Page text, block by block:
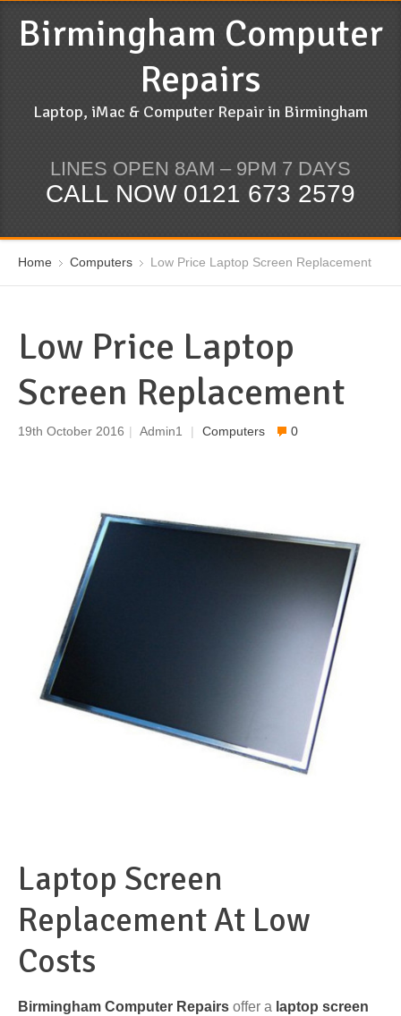
Birmingham Computer
Repairs
Laptop, iMac & Computer Repair in Birmingham
LINES OPEN 8AM – 9PM 7 DAYS
CALL NOW 0121 673 2579
Home Computers Low Price Laptop Screen Replacement
Low Price Laptop
Screen Replacement
19th October 2016 Admin1 Computers 0
Laptop Screen
Replacement At Low
Costs
Birmingham Computer Repairs offer a laptop screen